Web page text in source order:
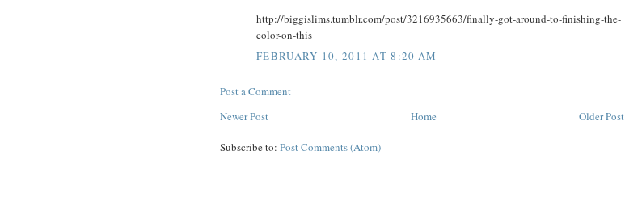
http://biggislims.tumblr.com/post/3216935663/finally-got-around-to-finishing-the-
color-on-this
FEBRUARY 10, 2011 AT 8:20 AM
Post a Comment
Newer Post
Older Post
Home
Subscribe to: Post Comments (Atom)